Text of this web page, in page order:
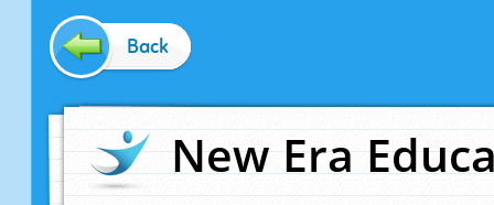
Back
New Era